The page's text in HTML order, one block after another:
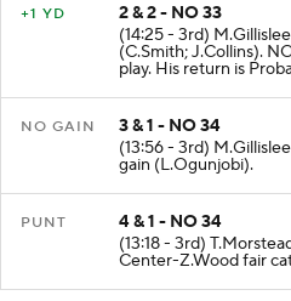
+1 YD
2 & 2 - NO 33
(14:25 - 3rd)
(C.Smith; J.Collins).
play. His return is
NO GAIN
3 & 1 - NO 34
(13:56 - 3rd)
gain (L.Ogunjobi).
PUNT
4 & 1 - NO 34
(13:18 - 3rd)
Center-Z.Wood fair